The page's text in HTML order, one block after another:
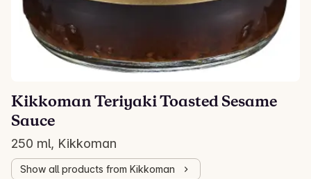
Kikkoman Teriyaki Toasted Sesame
Sauce
250 ml, Kikkoman
Show all products from Kikkoman